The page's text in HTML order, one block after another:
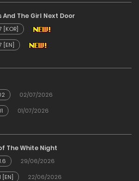
And The Girl Next Door
[KOR]
[EN]
02/07/2026
01/07/2026
The White Night
29/06/2026
22/06/2026